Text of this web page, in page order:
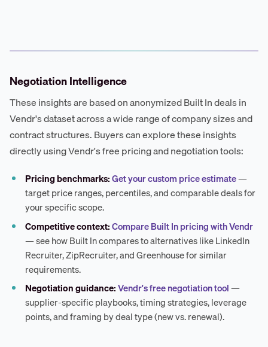
Negotiation Intelligence
These insights are based on anonymized Built In deals in
Vendr's dataset across a wide range of company sizes and
contract structures. Buyers can explore these insights
directly using Vendr's free pricing and negotiation tools:
Pricing benchmarks:Get your custom price estimate—
target price ranges, percentiles, and comparable deals for
your specific scope.
Competitive context:Compare Built In pricing with Vendr
— see how Built In compares to alternatives like LinkedIn
Recruiter, ZipRecruiter, and Greenhouse for similar
requirements.
Negotiation guidance:Vendr's free negotiation tool—
supplier-specific playbooks, timing strategies, leverage
points, and framing by deal type (new vs. renewal).